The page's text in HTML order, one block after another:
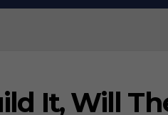
It, Will